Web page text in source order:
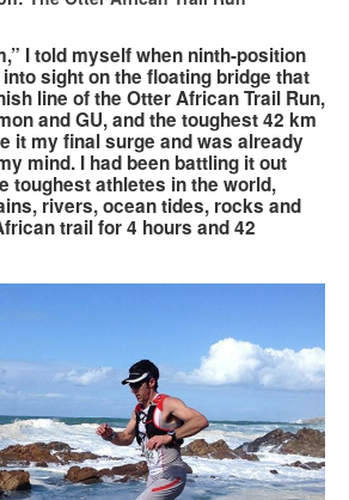
SearchSearch
I told myself when ninth-position
sight on the floating bridge that
line of the Otter African Trail Run,
and GU, and the toughest 42 km
it my final surge and was already
mind. I had been battling it out
toughest athletes in the world,
rivers, ocean tides, rocks and
trail for 4 hours and 42